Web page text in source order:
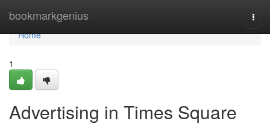
bookmarkgenius
Home
Home
1
Advertising in Times Square